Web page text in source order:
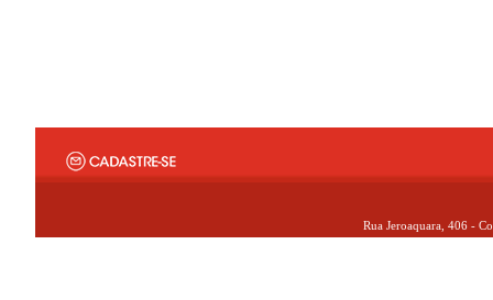
Rua Jeroaquara, 406 -